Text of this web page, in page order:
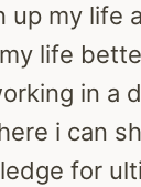
up my life
life
in a
i can
for